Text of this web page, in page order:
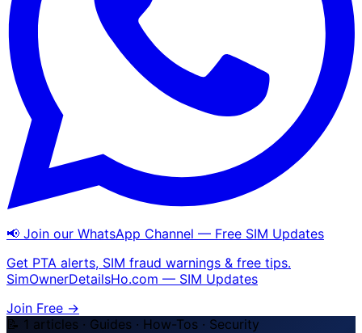
📢 Join our WhatsApp Channel — Free SIM Updates
Get PTA alerts, SIM fraud warnings & free tips.
SimOwnerDetailsHo.com — SIM Updates
Join Free →
📝 1 articles · Guides · How-Tos · Security